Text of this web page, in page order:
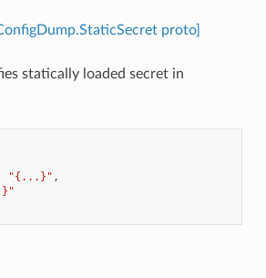
proto]
statically loaded secret in
"{...}" ,